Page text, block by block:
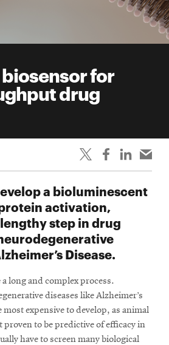
for
drug
a bioluminescent
activation,
step in drug
Disease.
long and complex process.
diseases like Alzheimer’s
most expensive to develop, as animal
proven to be predictive of efficacy in
have to screen many biological